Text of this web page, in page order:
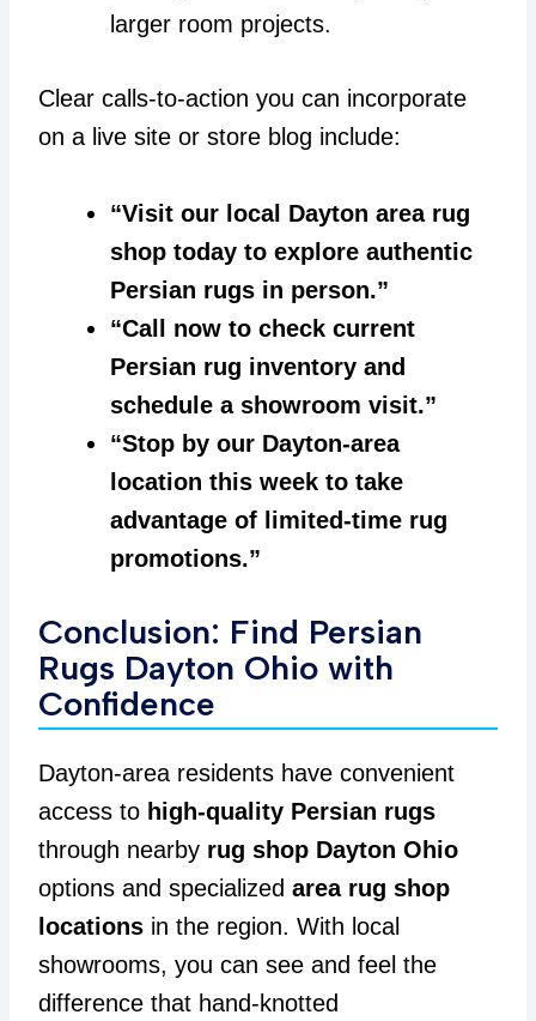
larger room projects.
Clear calls-to-action you can incorporate
on a live site or store blog include:
“Visit our local Dayton area rug
shop today to explore authentic
Persian rugs in person.”
“Call now to check current
Persian rug inventory and
schedule a showroom visit.”
“Stop by our Dayton-area
location this week to take
advantage of limited-time rug
promotions.”
Conclusion: Find Persian
Rugs Dayton Ohio with
Confidence
Dayton-area residents have convenient
access to high-quality Persian rugs
through nearby rug shop Dayton Ohio
options and specialized area rug shop
locationsin the region. With local
showrooms, you can see and feel the
difference that hand-knotted